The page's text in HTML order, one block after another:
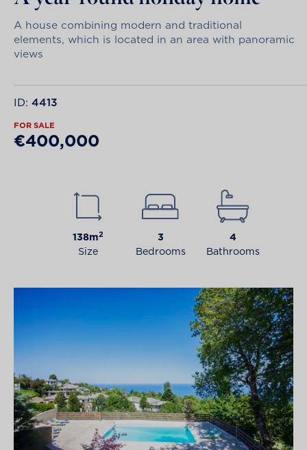
A house combining modern and traditional
elements, which is located in an area with panoramic
views
ID: 4413
FOR SALE
€400,000
138m2
Size
3
Bedrooms
4
Bathrooms